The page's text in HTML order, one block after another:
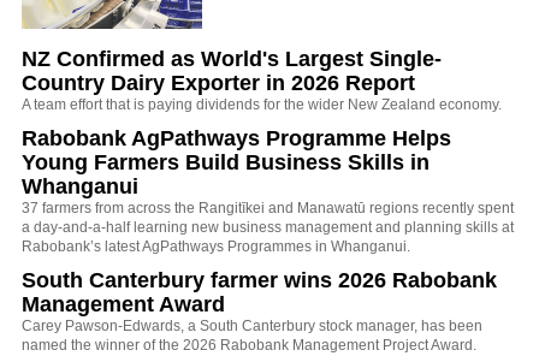
NZ Confirmed as World's Largest Single-
Country Dairy Exporter in 2026 Report
A team effort that is paying dividends for the wider New Zealand economy.
Rabobank AgPathways Programme Helps
Young Farmers Build Business Skills in
Whanganui
37 farmers from across the Rangitīkei and Manawatū regions recently spent
a day-and-a-half learning new business management and planning skills at
Rabobank’s latest AgPathways Programmes in Whanganui.
South Canterbury farmer wins 2026 Rabobank
Management Award
Carey Pawson-Edwards, a South Canterbury stock manager, has been
named the winner of the 2026 Rabobank Management Project Award.